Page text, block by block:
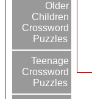
Older
Children
Crossword
Puzzles
Teenage
Crossword
Puzzles